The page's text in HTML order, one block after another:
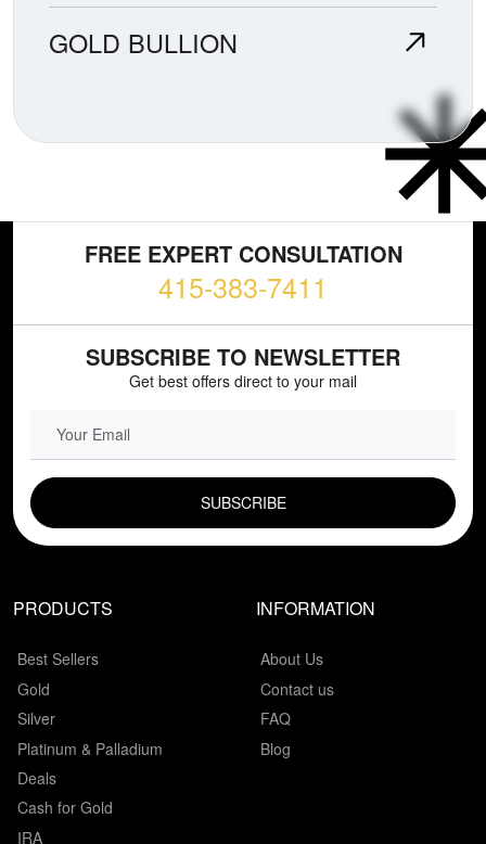
GOLD BULLION
FREE EXPERT CONSULTATION
415-383-7411
SUBSCRIBE TO NEWSLETTER
Get best offers direct to your mail
PRODUCTS
Best Sellers
Gold
Silver
Platinum & Palladium
Deals
Cash for Gold
IRA
INFORMATION
About Us
Contact us
FAQ
Blog